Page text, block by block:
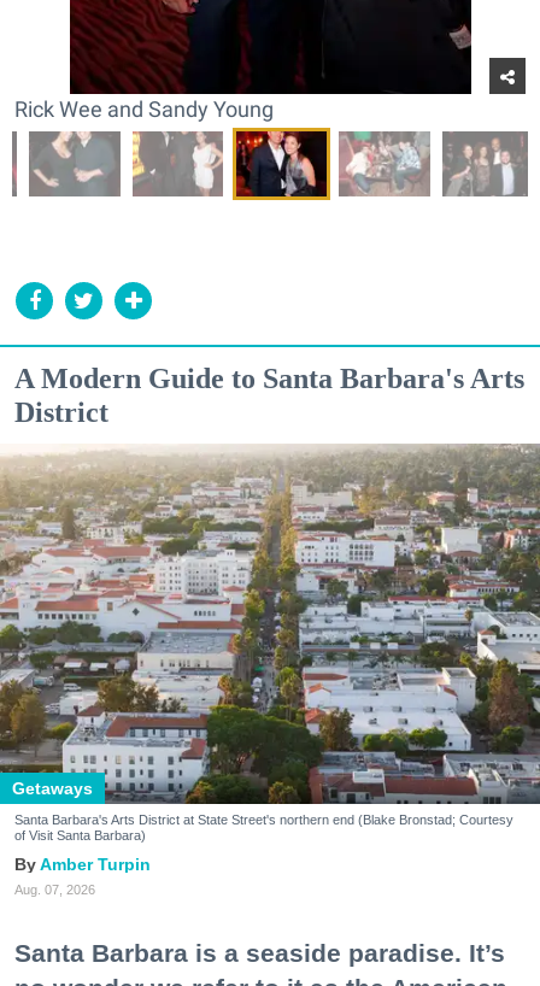
Rick Wee and Sandy Young
A Modern Guide to Santa Barbara's Arts
District
Getaways
Santa Barbara's Arts District at State Street's northern end (Blake Bronstad; Courtesy
of Visit Santa Barbara)
Amber Turpin
Aug. 07, 2026
Santa Barbara is a seaside paradise. It’s